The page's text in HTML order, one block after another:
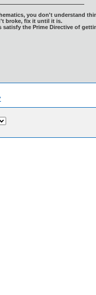
you don't understand
broke, fix it until it is.
satisfy the Prime Directive of